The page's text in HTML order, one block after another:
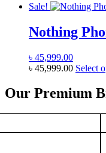
Sale!
Nothing
৳ 45,999.00
৳ 45,999.00 Select
Our Premium